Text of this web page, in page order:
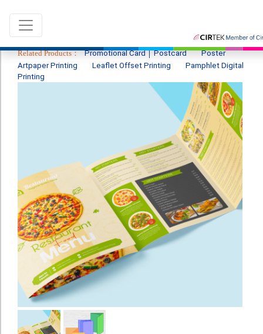
Sale & New Product
Printing
Name Card
Card
Leaflet
Booklet
Stationery
Sticker
Related Products： Promotional Card │ Postcard
Poster
Artpaper Printing
Leaflet Offset Printing
Pamphlet Digital
Printing